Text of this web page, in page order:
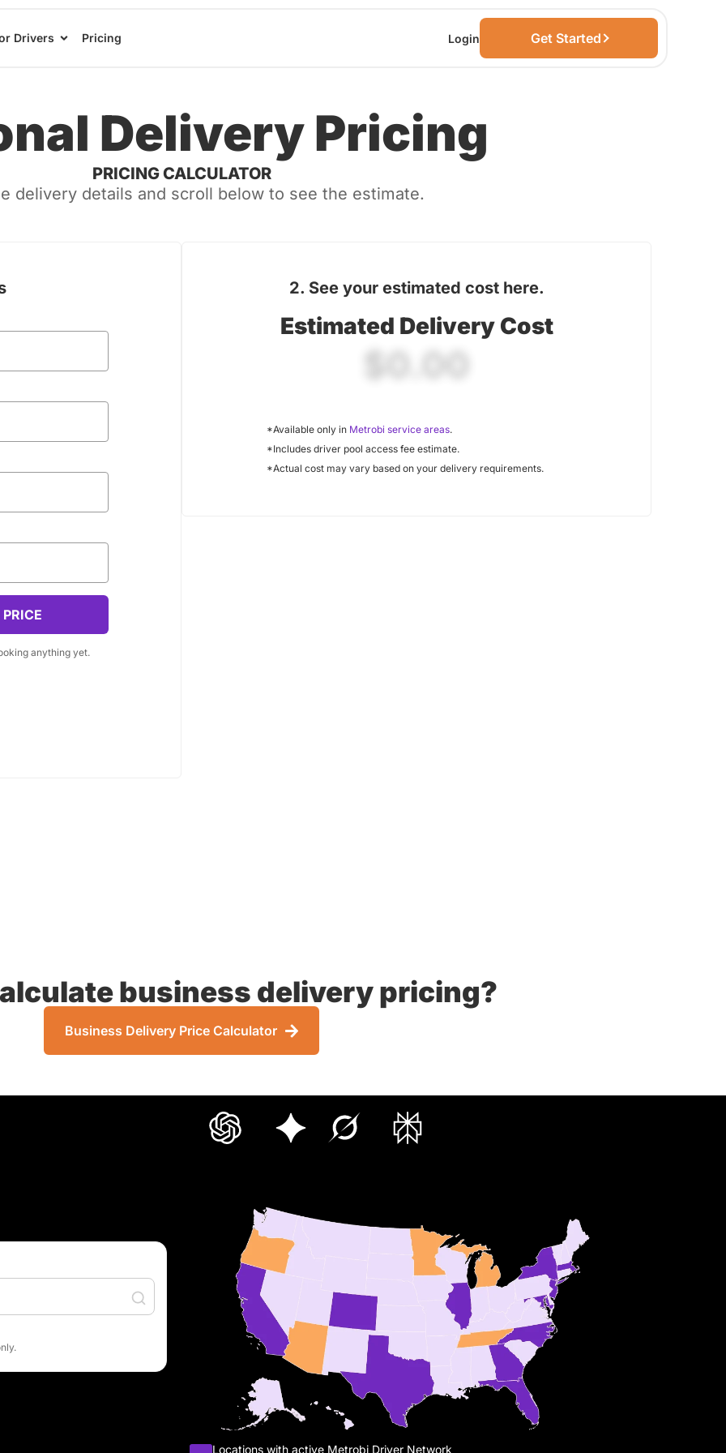
Drivers Pricing Login Get Started
Delivery Pricing
PRICING CALCULATOR
delivery details and scroll below to see the estimate.
anything yet.
Notes (optional)
2. See your estimated cost here.
Estimated Delivery Cost
$0.00
*Available only in Metrobi service areas.
*Includes driver pool access fee estimate.
*Actual cost may vary based on your delivery requirements.
business delivery pricing?
Business Delivery Price Calculator
Locations with active Metrobi Driver Network